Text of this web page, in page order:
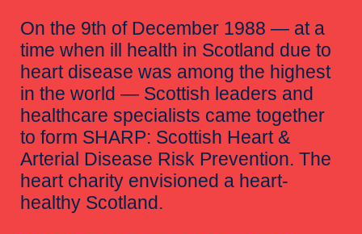
On the 9th of December 1988 — at a
time when ill health in Scotland due to
heart disease was among the highest
in the world — Scottish leaders and
healthcare specialists came together
to form SHARP: Scottish Heart &
Arterial Disease Risk Prevention. The
heart charity envisioned a heart-
healthy Scotland.